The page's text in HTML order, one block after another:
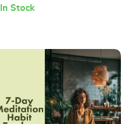
Awareness PDF | How to
In Stock